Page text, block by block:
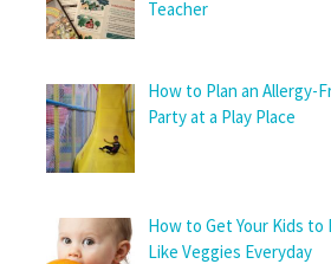
Teacher
How to Plan an Allergy-
Party at a Play Place
How to Get Your Kids to
Like Veggies Everyday